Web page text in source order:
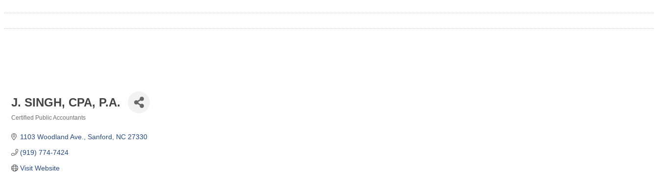
J. SINGH, CPA, P.A.
Certified Public Accountants
1103 Woodland Ave. Sanford NC 27330
(919) 774-7424
Visit Website